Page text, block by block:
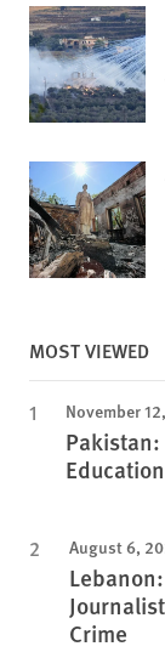
MOST VIEWED
November
Education
August 6,
Crime